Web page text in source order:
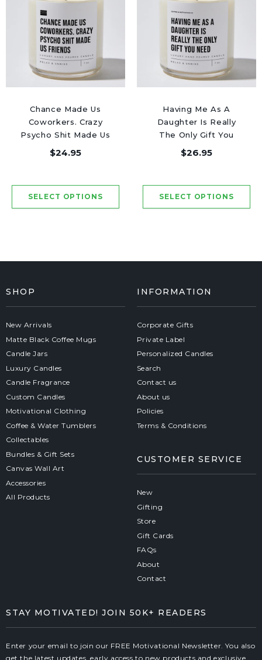
Chance Made Us
Coworkers. Crazy
Psycho Shit Made Us
Friends - Luxury
$24.95
Having Me As A
Daughter Is Really
The Only Gift You
Need - Luxury Candle
$26.95
SHOP
New Arrivals
Matte Black Coffee Mugs
Candle Jars
Luxury Candles
Candle Fragrance
Custom Candles
Motivational Clothing
Coffee & Water Tumblers
Collectables
Bundles & Gift Sets
Canvas Wall Art
Accessories
All Products
INFORMATION
Corporate Gifts
Private Label
Personalized Candles
Search
Contact us
About us
Policies
Terms & Conditions
CUSTOMER SERVICE
New
Gifting
Store
Gift Cards
FAQs
About
Contact
STAY MOTIVATED! JOIN 50K+ READERS
Enter your email to join our FREE Motivational Newsletter. You also
get the latest updates, early access to new products and exclusive